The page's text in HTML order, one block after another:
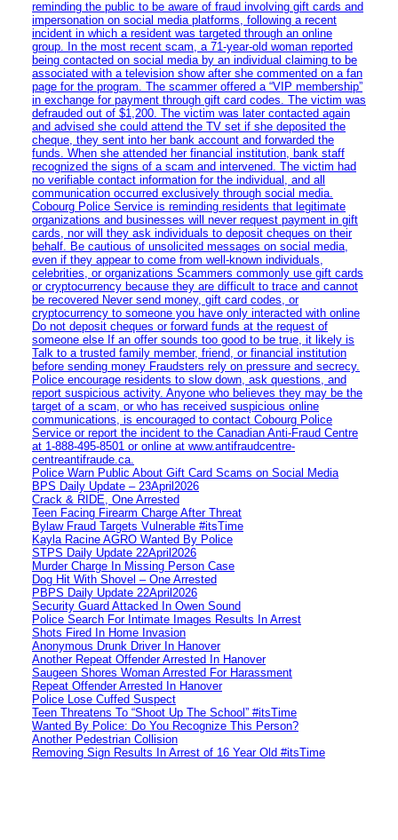
reminding the public to be aware of fraud involving gift cards and
impersonation on social media platforms, following a recent
incident in which a resident was targeted through an online
group. In the most recent scam, a 71-year-old woman reported
being contacted on social media by an individual claiming to be
associated with a television show after she commented on a fan
page for the program. The scammer offered a “VIP membership”
in exchange for payment through gift card codes. The victim was
defrauded out of $1,200. The victim was later contacted again
and advised she could attend the TV set if she deposited the
cheque, they sent into her bank account and forwarded the
funds. When she attended her financial institution, bank staff
recognized the signs of a scam and intervened. The victim had
no verifiable contact information for the individual, and all
communication occurred exclusively through social media.
Cobourg Police Service is reminding residents that legitimate
organizations and businesses will never request payment in gift
cards, nor will they ask individuals to deposit cheques on their
behalf. Be cautious of unsolicited messages on social media,
even if they appear to come from well-known individuals,
celebrities, or organizations Scammers commonly use gift cards
or cryptocurrency because they are difficult to trace and cannot
be recovered Never send money, gift card codes, or
cryptocurrency to someone you have only interacted with online
Do not deposit cheques or forward funds at the request of
someone else If an offer sounds too good to be true, it likely is
Talk to a trusted family member, friend, or financial institution
before sending money Fraudsters rely on pressure and secrecy.
Police encourage residents to slow down, ask questions, and
report suspicious activity. Anyone who believes they may be the
target of a scam, or who has received suspicious online
communications, is encouraged to contact Cobourg Police
Service or report the incident to the Canadian Anti‑Fraud Centre
at 1‑888‑495‑8501 or online at www.antifraudcentre-
centreantifraude.ca.
Police Warn Public About Gift Card Scams on Social Media
BPS Daily Update – 23April2026
Crack & RIDE, One Arrested
Teen Facing Firearm Charge After Threat
Bylaw Fraud Targets Vulnerable #itsTime
Kayla Racine AGRO Wanted By Police
STPS Daily Update 22April2026
Murder Charge In Missing Person Case
Dog Hit With Shovel – One Arrested
PBPS Daily Update 22April2026
Security Guard Attacked In Owen Sound
Police Search For Intimate Images Results In Arrest
Shots Fired In Home Invasion
Anonymous Drunk Driver In Hanover
Another Repeat Offender Arrested In Hanover
Saugeen Shores Woman Arrested For Harassment
Repeat Offender Arrested In Hanover
Police Lose Cuffed Suspect
Teen Threatens To “Shoot Up The School” #itsTime
Wanted By Police: Do You Recognize This Person?
Another Pedestrian Collision
Removing Sign Results In Arrest of 16 Year Old #itsTime